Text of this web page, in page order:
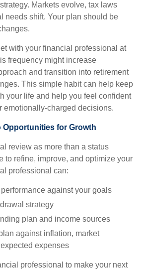
Markets evolve, tax laws
needs shift. Your plan should be
with your financial professional at
frequency might increase
and transition into retirement
This simple habit can help keep
your life and help you feel confident
emotionally-charged decisions.
Opportunities for Growth
review as more than a status
to refine, improve, and optimize your
professional can:
against your goals
strategy
plan and income sources
against inflation, market
expenses
professional to make your next